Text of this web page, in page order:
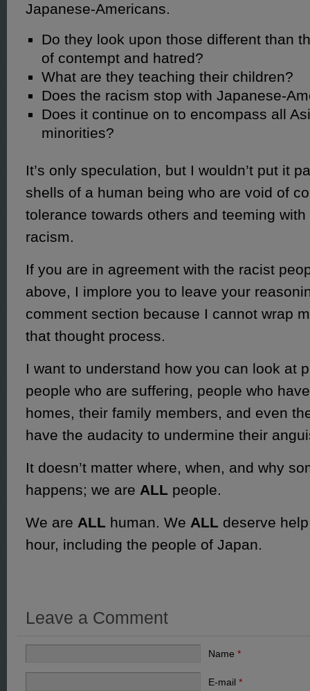
Japanese-Americans.
Do they look upon those different than
of contempt and hatred?
What are they teaching their children?
Does the racism stop with Japanese-
Does it continue on to encompass all
minorities?
It’s only speculation, but I wouldn’t put it
shells of a human being who are void of
tolerance towards others and teeming
racism.
If you are in agreement with the racist
above, I implore you to leave your
comment section because I cannot wrap
that thought process.
I want to understand how you can look at
people who are suffering, people who
homes, their family members, and even
have the audacity to undermine their
It doesn’t matter where, when, and why
happens; we are ALLpeople.
We are ALLhuman. We ALLdeserve
hour, including the people of Japan.
Leave a Comment
Name*
E-mail*